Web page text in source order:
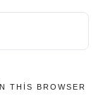
THIS BROWSER